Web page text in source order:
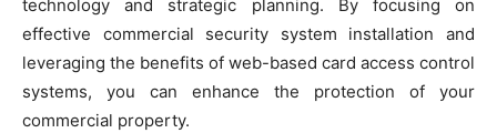
technology and strategic planning. By focusing on
effective commercial security system installation and
leveraging the benefits of web-based card access control
systems, you can enhance the protection of your
commercial property.